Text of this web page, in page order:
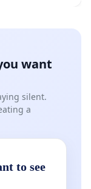
want
silent.
a
to see